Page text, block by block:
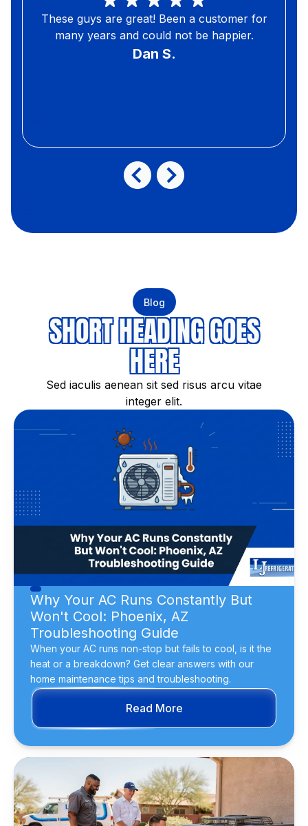
These guys are great! Been a customer for
many years and could not be happier.
Dan S.
Blog
SHORT HEADING GOES
HERE
Sed iaculis aenean sit sed risus arcu vitae
integer elit.
Why Your AC Runs Constantly But
Won't Cool: Phoenix, AZ
Troubleshooting Guide
When your AC runs non-stop but fails to cool, is it the
heat or a breakdown? Get clear answers with our
home maintenance tips and troubleshooting.
Read More